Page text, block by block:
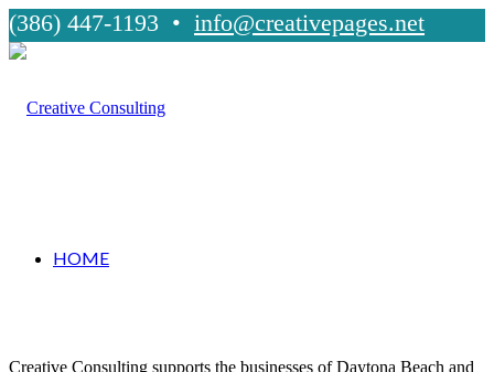
(386) 447-1193 • info@creativepages.net
HOME
Creative Consulting supports the businesses of Daytona Beach and